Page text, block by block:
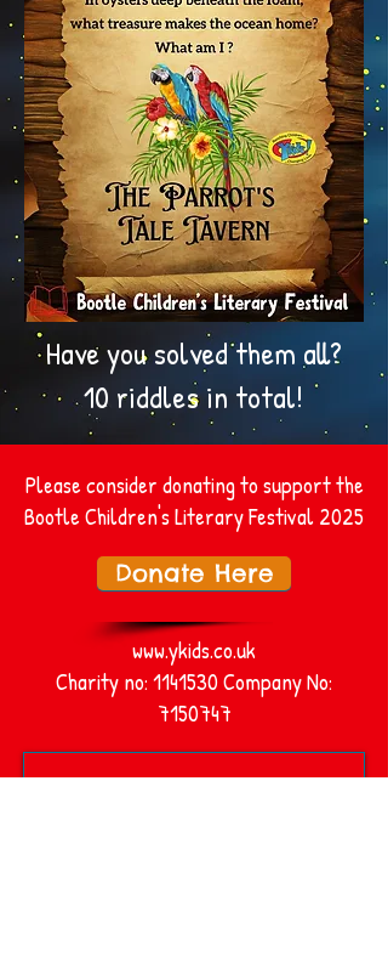
Have you solved them all?
10 riddles in total!
Please consider donating to support the
Bootle Children's Literary Festival 2025
Donate Here
www.ykids.co.uk
Charity no:1141530Company No:
7150747